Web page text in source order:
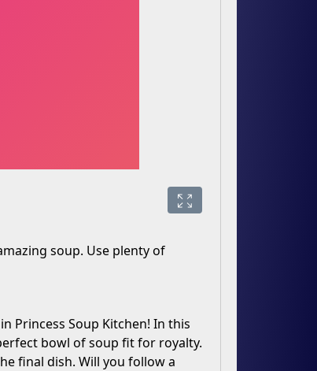
soup. Use plenty of
Princess Soup Kitchen! In this
bowl of soup fit for royalty.
final dish. Will you follow a